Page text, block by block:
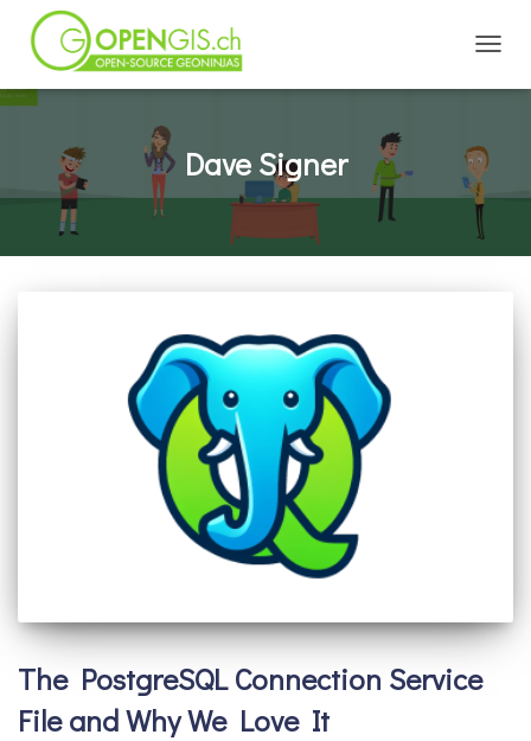
Dave Signer
The PostgreSQL Connection Service
File and Why We Love It